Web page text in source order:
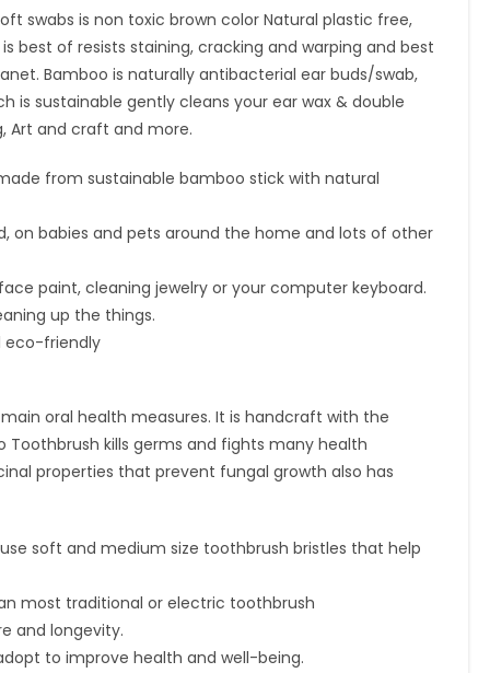
travel
case|1
Pure
Neem
Tongue
Oval
straw
swabs is non toxic brown color Natural plastic free,
of resists staining, cracking and warping and best
Bamboo is naturally antibacterial ear buds/swab,
is sustainable gently cleans your ear wax & double
Art and craft and more.
from sustainable bamboo stick with natural
on babies and pets around the home and lots of other
paint, cleaning jewelry or your computer keyboard.
up the things.
eco-friendly
oral health measures. It is handcraft with the
kills germs and fights many health
properties that prevent fungal growth also has
soft and medium size toothbrush bristles that help
most traditional or electric toothbrush
and longevity.
to improve health and well-being.